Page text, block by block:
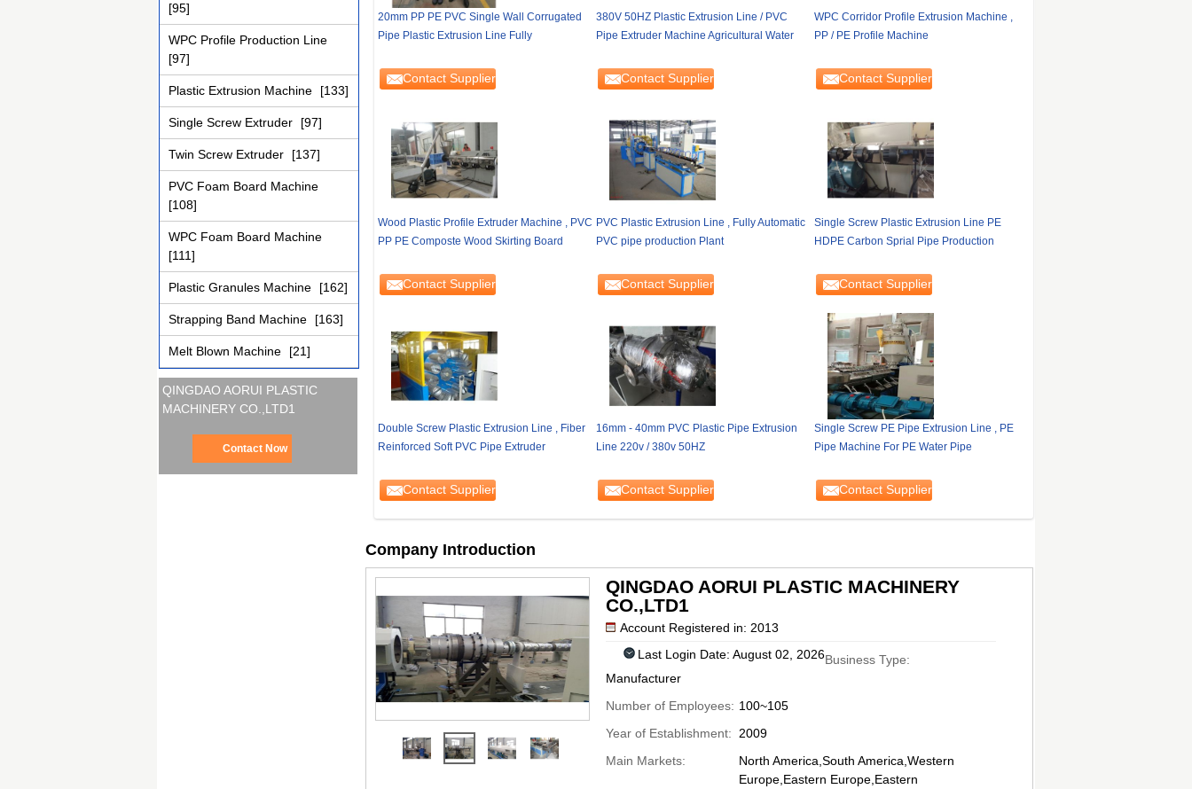
[95]
WPC Profile Production Line
[97]
Plastic Extrusion Machine [133]
Single Screw Extruder [97]
Twin Screw Extruder [137]
PVC Foam Board Machine
[108]
WPC Foam Board Machine
[111]
Plastic Granules Machine [162]
Strapping Band Machine [163]
Melt Blown Machine [21]
QINGDAO AORUI PLASTIC
MACHINERY CO.,LTD1
Contact Now
20mm PP PE PVC Single Wall Corrugated
Pipe Plastic Extrusion Line Fully
Contact Supplier
380V 50HZ Plastic Extrusion Line / PVC
Pipe Extruder Machine Agricultural Water
Contact Supplier
WPC Corridor Profile Extrusion Machine ,
PP / PE Profile Machine
Contact Supplier
Wood Plastic Profile Extruder Machine , PVC
PP PE Composte Wood Skirting Board
Contact Supplier
PVC Plastic Extrusion Line , Fully Automatic
PVC pipe production Plant
Contact Supplier
Single Screw Plastic Extrusion Line PE
HDPE Carbon Sprial Pipe Production
Contact Supplier
Double Screw Plastic Extrusion Line , Fiber
Reinforced Soft PVC Pipe Extruder
Contact Supplier
16mm - 40mm PVC Plastic Pipe Extrusion
Line 220v / 380v 50HZ
Contact Supplier
Single Screw PE Pipe Extrusion Line , PE
Pipe Machine For PE Water Pipe
Contact Supplier
Company Introduction
QINGDAO AORUI PLASTIC MACHINERY
CO.,LTD1
Account Registered in: 2013
Last Login Date: August 02, 2026Business Type:
Manufacturer
Number of Employees: 100~105
Year of Establishment:
2009
Main Markets:
North America,South America,Western
Europe,Eastern Europe,Eastern